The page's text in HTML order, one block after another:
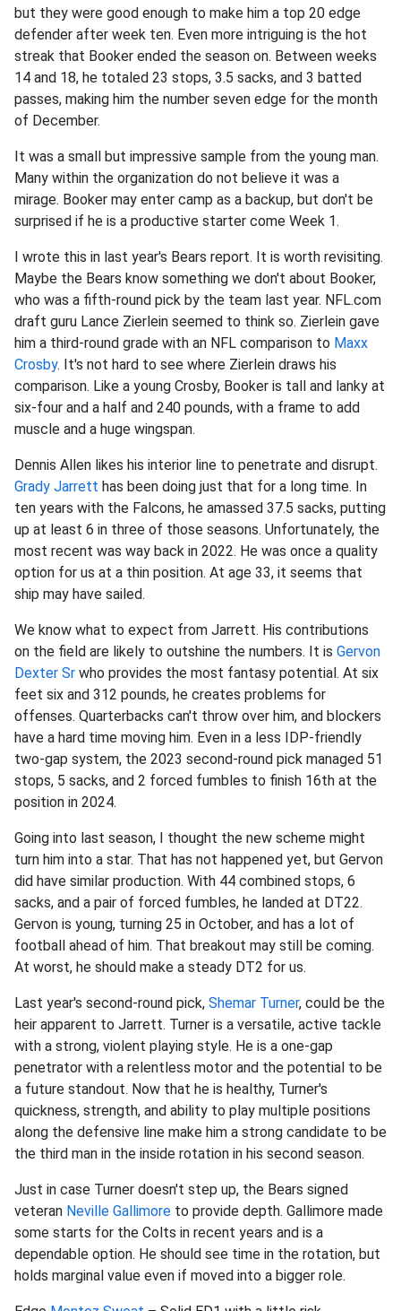
but they were good enough to make him a top 20 edge
defender after week ten. Even more intriguing is the hot
streak that Booker ended the season on. Between weeks
14 and 18, he totaled 23 stops, 3.5 sacks, and 3 batted
passes, making him the number seven edge for the month
of December.
It was a small but impressive sample from the young man.
Many within the organization do not believe it was a
mirage. Booker may enter camp as a backup, but don't be
surprised if he is a productive starter come Week 1.
I wrote this in last year's Bears report. It is worth revisiting.
Maybe the Bears know something we don't about Booker,
who was a fifth-round pick by the team last year. NFL.com
draft guru Lance Zierlein seemed to think so. Zierlein gave
him a third-round grade with an NFL comparison to Maxx
Crosby. It's not hard to see where Zierlein draws his
comparison. Like a young Crosby, Booker is tall and lanky at
six-four and a half and 240 pounds, with a frame to add
muscle and a huge wingspan.
Dennis Allen likes his interior line to penetrate and disrupt.
Grady Jarrett has been doing just that for a long time. In
ten years with the Falcons, he amassed 37.5 sacks, putting
up at least 6 in three of those seasons. Unfortunately, the
most recent was way back in 2022. He was once a quality
option for us at a thin position. At age 33, it seems that
ship may have sailed.
We know what to expect from Jarrett. His contributions
on the field are likely to outshine the numbers. It is Gervon
Dexter Sr who provides the most fantasy potential. At six
feet six and 312 pounds, he creates problems for
offenses. Quarterbacks can't throw over him, and blockers
have a hard time moving him. Even in a less IDP-friendly
two-gap system, the 2023 second-round pick managed 51
stops, 5 sacks, and 2 forced fumbles to finish 16th at the
position in 2024.
Going into last season, I thought the new scheme might
turn him into a star. That has not happened yet, but Gervon
did have similar production. With 44 combined stops, 6
sacks, and a pair of forced fumbles, he landed at DT22.
Gervon is young, turning 25 in October, and has a lot of
football ahead of him. That breakout may still be coming.
At worst, he should make a steady DT2 for us.
Last year's second-round pick, Shemar Turner, could be the
heir apparent to Jarrett. Turner is a versatile, active tackle
with a strong, violent playing style. He is a one-gap
penetrator with a relentless motor and the potential to be
a future standout. Now that he is healthy, Turner's
quickness, strength, and ability to play multiple positions
along the defensive line make him a strong candidate to be
the third man in the inside rotation in his second season.
Just in case Turner doesn't step up, the Bears signed
veteran Neville Gallimore to provide depth. Gallimore made
some starts for the Colts in recent years and is a
dependable option. He should see time in the rotation, but
holds marginal value even if moved into a bigger role.